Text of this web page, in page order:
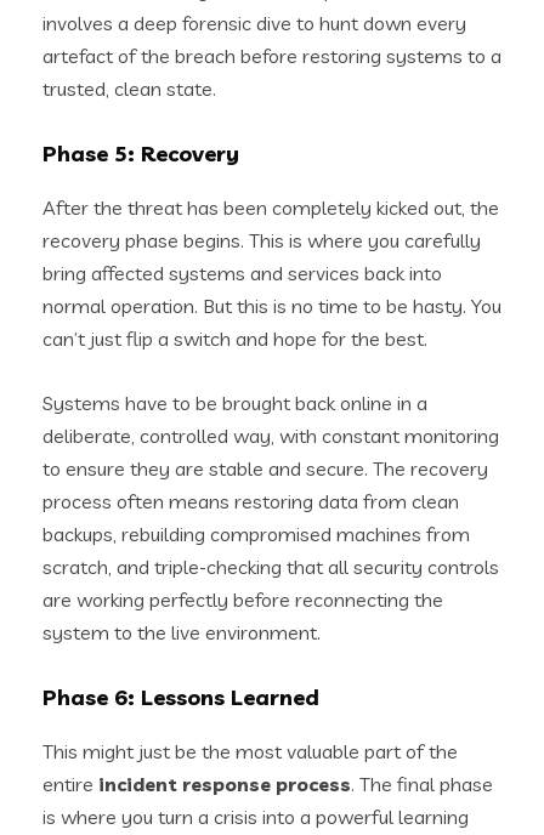
involves a deep forensic dive to hunt down every
artefact of the breach before restoring systems to a
trusted, clean state.
Phase 5: Recovery
After the threat has been completely kicked out, the
recovery phase begins. This is where you carefully
bring affected systems and services back into
normal operation. But this is no time to be hasty. You
can’t just flip a switch and hope for the best.
Systems have to be brought back online in a
deliberate, controlled way, with constant monitoring
to ensure they are stable and secure. The recovery
process often means restoring data from clean
backups, rebuilding compromised machines from
scratch, and triple-checking that all security controls
are working perfectly before reconnecting the
system to the live environment.
Phase 6: Lessons Learned
This might just be the most valuable part of the
entire incident response process. The final phase
is where you turn a crisis into a powerful learning